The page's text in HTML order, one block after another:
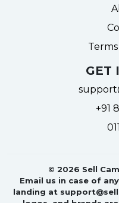
GET
+91
© 2026 Sell
Email us in case of
landing at